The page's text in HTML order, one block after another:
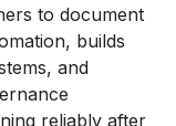
to document
builds
and
reliably after